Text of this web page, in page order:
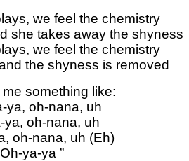
we feel the chemistry
she takes away the shyness
we feel the chemistry
the shyness is removed
something like:
ya, oh-nana, uh
ya, oh-nana, uh
oh-nana, uh (Eh)
Oh-ya-ya ”